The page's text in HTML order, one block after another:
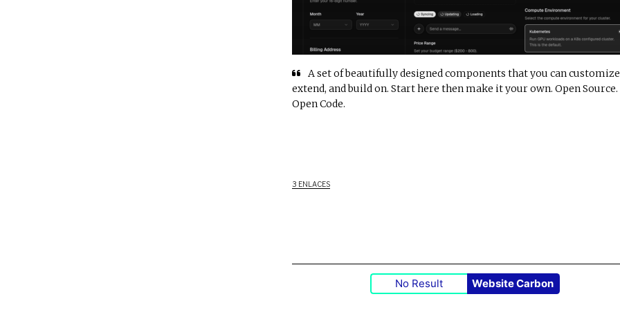
A set of beautifully designed components that you can
extend, and build on. Start here then make it your own. Open Source.
Open Code.
3 ENLACES
No Result Website Carbon